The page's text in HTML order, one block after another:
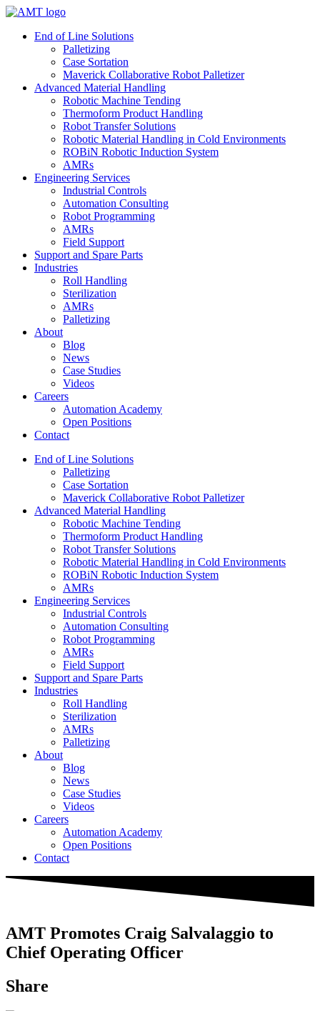
Skip
contentEnd of Line Solutions
Palletizing
Case Sortation
Maverick Collaborative Robot Palletizer
Advanced Material Handling
Robotic Machine Tending
Thermoform Product Handling
Robot Transfer Solutions
Robotic Material Handling in Cold Environments
ROBiN Robotic Induction System
AMRs
Engineering Services
Industrial Controls
Automation Consulting
Robot Programming
AMRs
Field Support
Support and Spare Parts
Industries
Roll Handling
Sterilization
AMRs
Palletizing
About
Blog
News
Case Studies
Videos
Careers
Automation Academy
Open Positions
Contact
End of Line Solutions
Palletizing
Case Sortation
Maverick Collaborative Robot Palletizer
Advanced Material Handling
Robotic Machine Tending
Thermoform Product Handling
Robot Transfer Solutions
Robotic Material Handling in Cold Environments
ROBiN Robotic Induction System
AMRs
Engineering Services
Industrial Controls
Automation Consulting
Robot Programming
AMRs
Field Support
Support and Spare Parts
Industries
Roll Handling
Sterilization
AMRs
Palletizing
About
Blog
News
Case Studies
Videos
Careers
Automation Academy
Open Positions
Contact
AMT Promotes Craig Salvalaggio to
Chief Operating Officer
Share